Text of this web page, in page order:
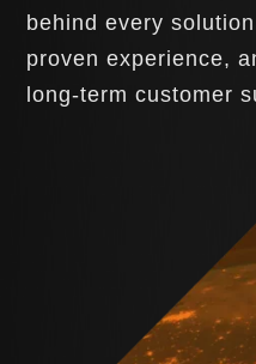
behind every
proven experience,
long-term customer